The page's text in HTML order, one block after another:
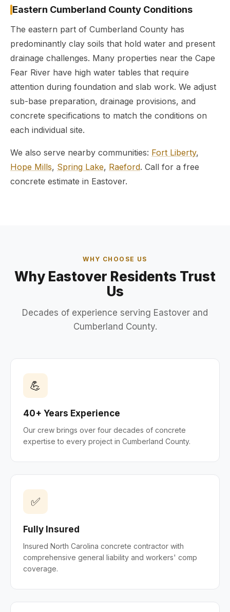
Eastern Cumberland County Conditions
The eastern part of Cumberland County has
predominantly clay soils that hold water and present
drainage challenges. Many properties near the Cape
Fear River have high water tables that require
attention during foundation and slab work. We adjust
sub-base preparation, drainage provisions, and
concrete specifications to match the conditions on
each individual site.
We also serve nearby communities: Fort Liberty,
Hope Mills, Spring Lake, Raeford. Call for a free
concrete estimate in Eastover.
WHY CHOOSE US
Why Eastover Residents Trust
Us
Decades of experience serving Eastover and
Cumberland County.
💪
40+ Years Experience
Our crew brings over four decades of concrete
expertise to every project in Cumberland County.
✅
Fully Insured
Insured North Carolina concrete contractor with
comprehensive general liability and workers' comp
coverage.